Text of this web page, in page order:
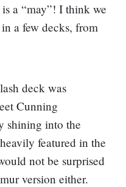
a “may”! I think we
a few decks, from
deck was
Cunning
shining into the
featured in the
not be surprised
version either.